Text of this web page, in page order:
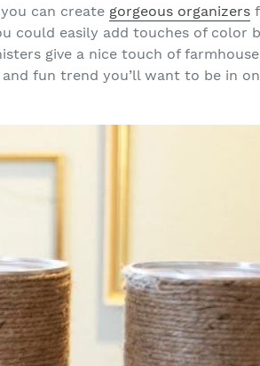
can create gorgeous organizers
could easily add touches of color
give a nice touch of
fun trend you’ll want to be in